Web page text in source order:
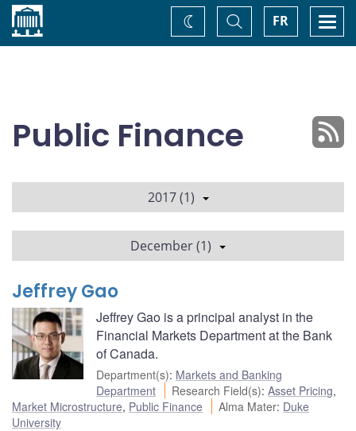
Home FR
Toggle
Search
Change
theme
Public Finance
2017 (1)
December (1)
Jeffrey Gao
Jeffrey Gao is a principal analyst in the
Financial Markets Department at the Bank
of Canada.
Department(s): Markets and Banking
Department
Research Field(s):Asset Pricing,
Market Microstructure, Public Finance Alma Mater: Duke
University